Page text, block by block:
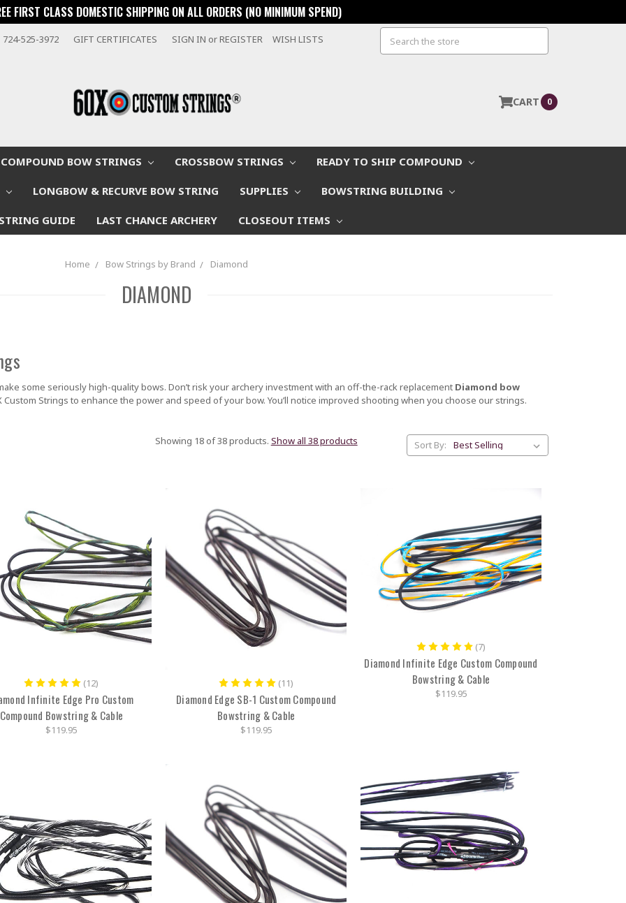
FIRST CLASS DOMESTIC SHIPPING ON ALL ORDERS (NO MINIMUM SPEND)
724-525-3972 GIFT CERTIFICATES SIGN IN orREGISTER WISH LISTS Search
CART 0
COMPOUND BOW STRINGS CROSSBOW STRINGS READY TO SHIP COMPOUND
LONGBOW & RECURVE BOW STRING SUPPLIES BOWSTRING BUILDING
GUIDE LAST CHANCE ARCHERY CLOSEOUT ITEMS
Home Bow Strings by Brand Diamond
DIAMOND
some seriously high-quality bows. Don’t risk your archery investment with an off-the-rack replacement Diamond bow
Custom Strings to enhance the power and speed of your bow. You’ll notice improved shooting when you choose our strings.
Showing 18 of 38 products. Show all 38 products Sort By:
(12)
Infinite Edge Pro Custom
Compound Bowstring & Cable
$119.95
(11)
Diamond Edge SB-1 Custom Compound
Bowstring & Cable
$119.95
(7)
Diamond Infinite Edge Custom Compound
Bowstring & Cable
$119.95